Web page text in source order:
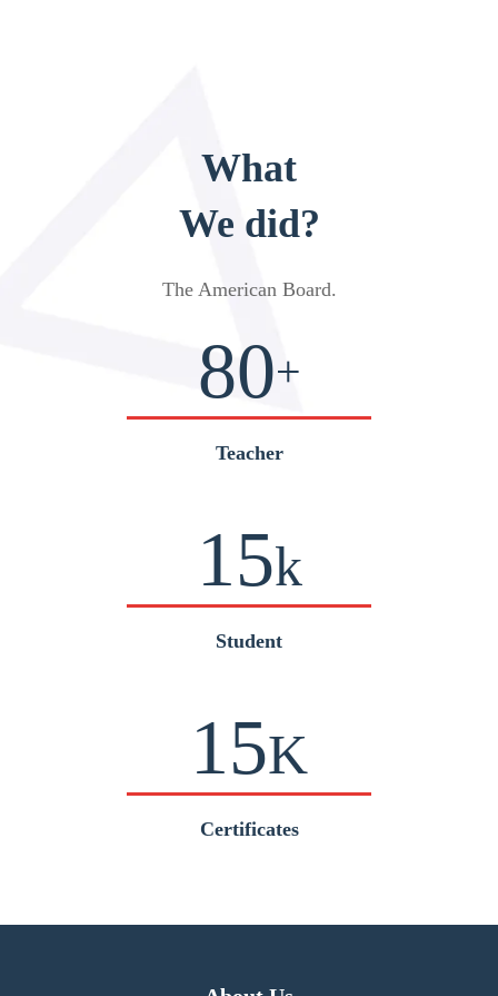
What
We did?
The American Board.
80+
Teacher
15k
Student
15K
Certificates